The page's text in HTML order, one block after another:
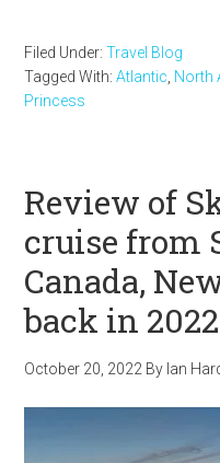
Filed Under:Travel Blog
Tagged With:Atlantic North
Princess
Review of
cruise from
Canada,
back in 2022
October 20, 2022 By Ian